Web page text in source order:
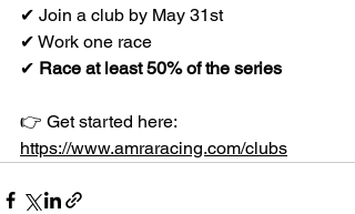
✔ Join a club by May 31st
✔ Work one race
✔ Race at least 50% of the series
👉 Get started here:
https://www.amraracing.com/clubs